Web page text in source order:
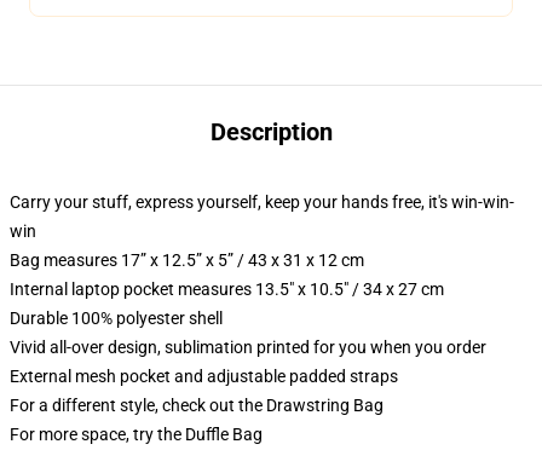
Description
Carry your stuff, express yourself, keep your hands free, it's win-win-
win
Bag measures 17” x 12.5” x 5” / 43 x 31 x 12 cm
Internal laptop pocket measures 13.5" x 10.5" / 34 x 27 cm
Durable 100% polyester shell
Vivid all-over design, sublimation printed for you when you order
External mesh pocket and adjustable padded straps
For a different style, check out the Drawstring Bag
For more space, try the Duffle Bag